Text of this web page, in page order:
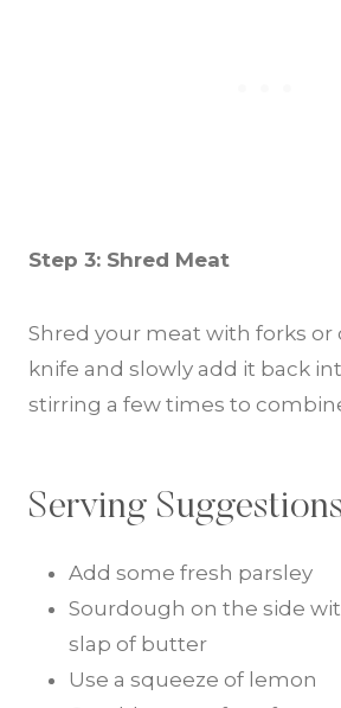
Step 3: Shred Meat
Shred your meat with forks or
knife and slowly add it back
stirring a few times to
Serving Suggestions
Add some fresh parsley
Sourdough on the side
slap of butter
Use a squeeze of lemon